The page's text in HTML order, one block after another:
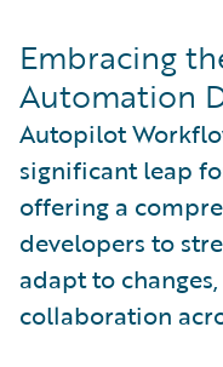
Embracing
Automation
Autopilot
significant leap
offering a
developers to
adapt to
collaboration